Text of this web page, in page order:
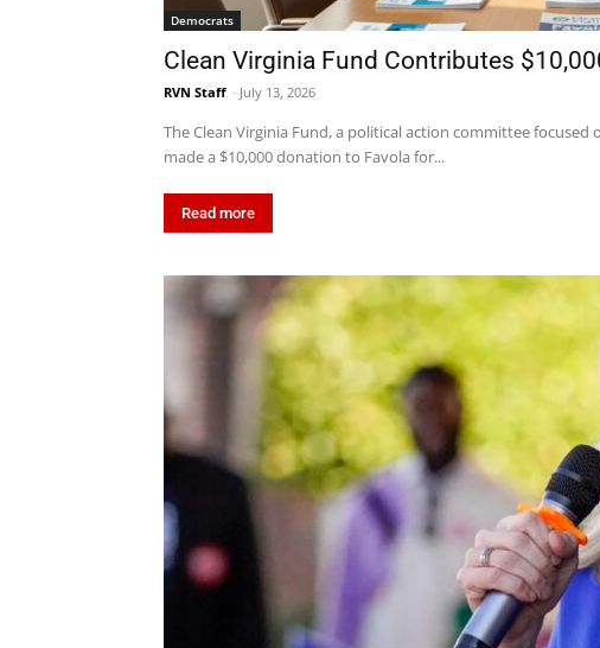
Democrats
Clean Virginia Fund Contributes
RVN Staff - July 13, 2026
The Clean Virginia Fund, a political action committee
made a $10,000 donation to Favola for...
Read more